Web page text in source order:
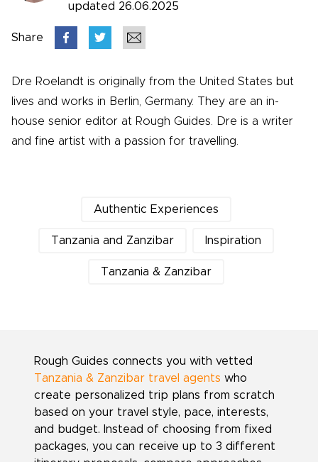
updated 26.06.2025
Share
Dre Roelandt is originally from the United States but
lives and works in Berlin, Germany. They are an in-
house senior editor at Rough Guides. Dre is a writer
and fine artist with a passion for travelling.
Authentic Experiences
Tanzania and Zanzibar Inspiration
Tanzania & Zanzibar
Rough Guides connects you with vetted
Tanzania & Zanzibar travel agents who
create personalized trip plans from scratch
based on your travel style, pace, interests,
and budget. Instead of choosing from fixed
packages, you can receive up to 3 different